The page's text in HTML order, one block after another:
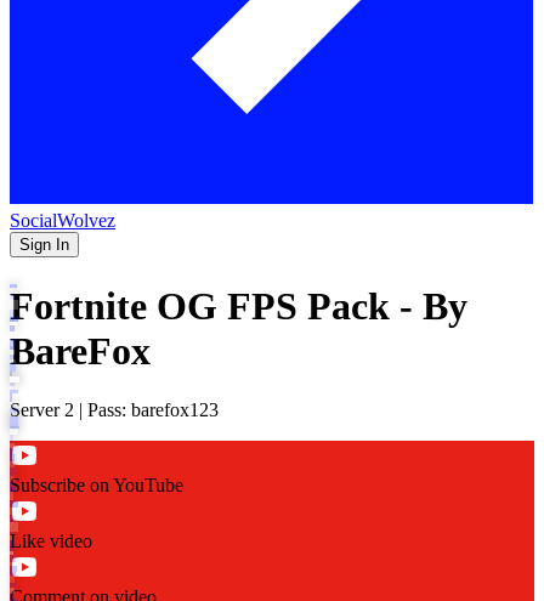
SocialWolvez
Sign In
Fortnite OG FPS Pack - By
BareFox
Server 2 | Pass: barefox123
Subscribe on YouTube
Like video